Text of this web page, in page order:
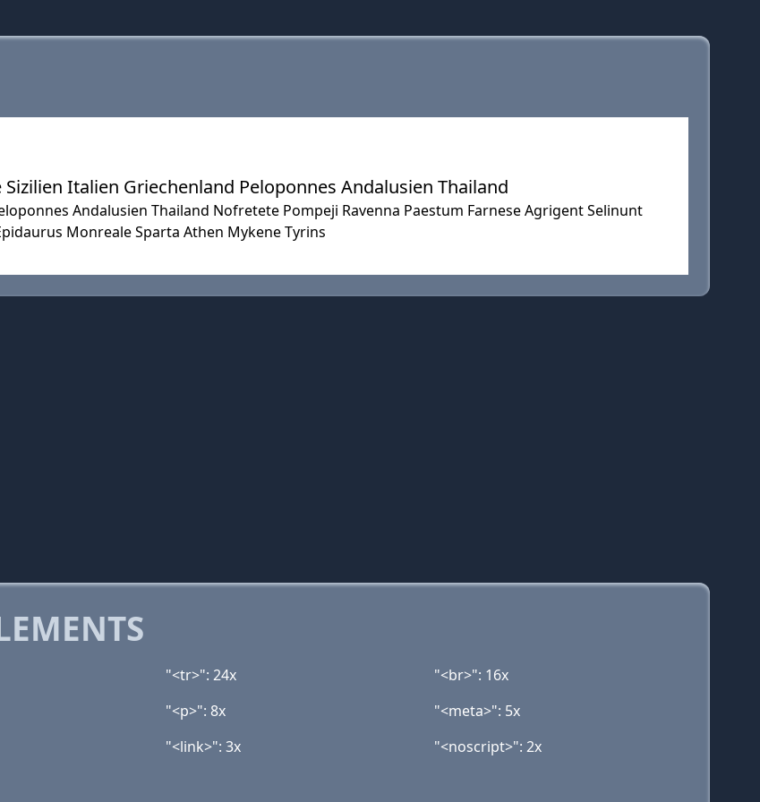
Italien Griechenland Peloponnes Andalusien Thailand
Andalusien Thailand Nofretete Pompeji Ravenna Paestum Farnese Agrigent Selinunt
Monreale Sparta Athen Mykene Tyrins
"<tr>": 24x
"<br>": 16x
"<p>": 8x
"<meta>": 5x
"<link>": 3x
"<noscript>": 2x